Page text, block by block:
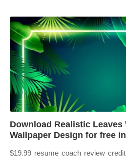
Download Realistic Leaves
Wallpaper Design for free in
$19.99 resume coach review